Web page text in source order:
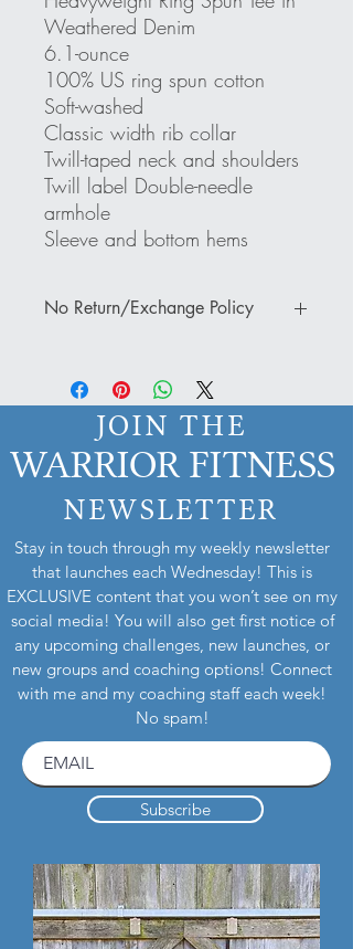
Weathered Denim
6.1-ounce
100% US ring spun cotton
Soft-washed
Classic width rib collar
Twill-taped neck and shoulders
Twill label Double-needle
armhole
Sleeve and bottom hems
No Return/Exchange Policy
Please note that there is a NO return or
exchange policy. IF you have a
damaged or defective item, a photo must
be submitted of the damage or
defectiveness to determine whether or not
out. Thank you for your understanding
and cooperation.
JOIN THE
WARRIOR FITNESS
NEWSLETTER
Stay in touch through my weekly newsletter
that launches each Wednesday! This is
EXCLUSIVE content that you won’t see on my
social media! You will also get first notice of
any upcoming challenges, new launches, or
new groups and coaching options! Connect
with me and my coaching staff each week!
No spam!
Subscribe